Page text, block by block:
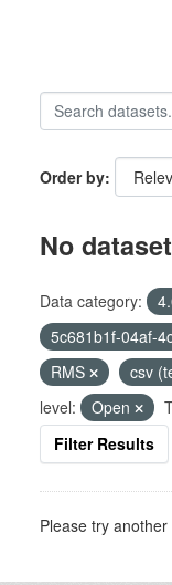
Order by
No
Data category:
5c681b1f-04af-
RMS
csv
level:
Open
Filter Results
Please try another